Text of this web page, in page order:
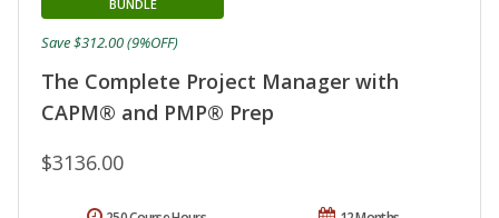
The Complete Project Manager with
CAPM® and PMP® Prep
BUNDLE
$3136.00
Save $312.00 (9%OFF)